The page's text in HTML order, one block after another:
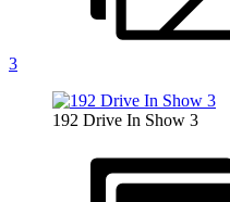
3
192 Drive In Show 3